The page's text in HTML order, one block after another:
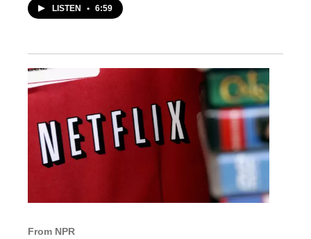
LISTEN • 6:59
From NPR